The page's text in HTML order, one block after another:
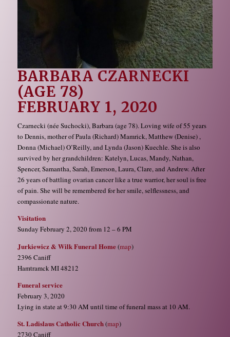
BARBARA CZARNECKI
(AGE 78)
FEBRUARY 1, 2020
Czarnecki (née Suchocki), Barbara (age 78). Loving wife of 55 years
to Dennis, mother of Paula (Richard) Mamrick, Matthew (Denise) ,
Donna (Michael) O’Reilly, and Lynda (Jason) Kuechle. She is also
survived by her grandchildren: Katelyn, Lucas, Mandy, Nathan,
Spencer, Samantha, Sarah, Emerson, Laura, Clare, and Andrew. After
26 years of battling ovarian cancer like a true warrior, her soul is free
of pain. She will be remembered for her smile, selflessness, and
compassionate nature.
Visitation
Sunday February 2, 2020 from 12 – 6 PM
Jurkiewicz & Wilk Funeral Home(map)
2396 Caniff
Hamtramck MI 48212
Funeral service
February 3, 2020
Lying in state at 9:30 AM until time of funeral mass at 10 AM.
St. Ladislaus Catholic Church(map)
2730 Caniff